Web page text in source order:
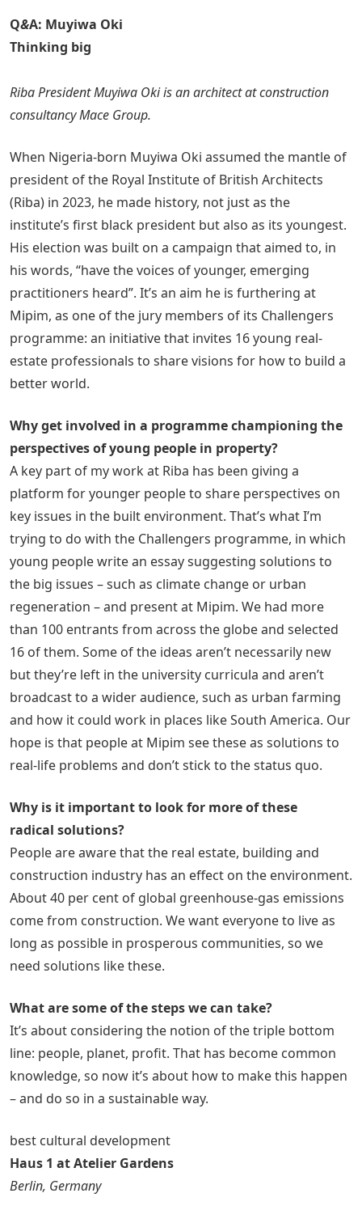
Q&A: Muyiwa Oki
Thinking big
Riba President Muyiwa Oki is an architect at construction
consultancy Mace Group.
When Nigeria-born Muyiwa Oki assumed the mantle of
president of the Royal Institute of British Architects
(Riba) in 2023, he made history, not just as the
institute’s first black president but also as its youngest.
His election was built on a campaign that aimed to, in
his words, “have the voices of younger, emerging
practitioners heard”. It’s an aim he is furthering at
Mipim, as one of the jury members of its Challengers
programme: an initiative that invites 16 young real-
estate professionals to share visions for how to build a
better world.
Why get involved in a programme championing the
perspectives of young people in property?
A key part of my work at Riba has been giving a
platform for younger people to share perspectives on
key issues in the built environment. That’s what I’m
trying to do with the Challengers programme, in which
young people write an essay suggesting solutions to
the big issues – such as climate change or urban
regeneration – and present at Mipim. We had more
than 100 entrants from across the globe and selected
16 of them. Some of the ideas aren’t necessarily new
but they’re left in the university curricula and aren’t
broadcast to a wider audience, such as urban farming
and how it could work in places like South America. Our
hope is that people at Mipim see these as solutions to
real-life problems and don’t stick to the status quo.
Why is it important to look for more of these
radical solutions?
People are aware that the real estate, building and
construction industry has an effect on the environment.
About 40 per cent of global greenhouse-gas emissions
come from construction. We want everyone to live as
long as possible in prosperous communities, so we
need solutions like these.
What are some of the steps we can take?
It’s about considering the notion of the triple bottom
line: people, planet, profit. That has become common
knowledge, so now it’s about how to make this happen
– and do so in a sustainable way.
best cultural development
Haus 1 at Atelier Gardens
Berlin, Germany